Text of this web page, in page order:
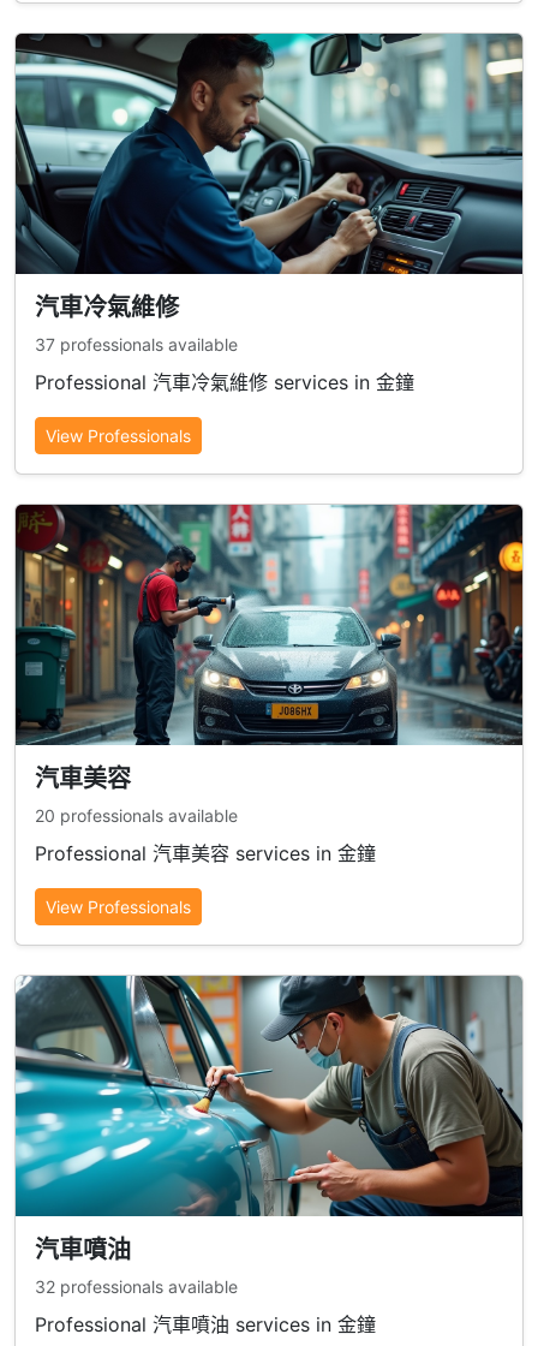
汽車冷氣維修
37 professionals available
Professional 汽車冷氣維修 services in 金鐘
View Professionals
汽車美容
20 professionals available
Professional 汽車美容 services in 金鐘
View Professionals
汽車噴油
32 professionals available
Professional 汽車噴油 services in 金鐘